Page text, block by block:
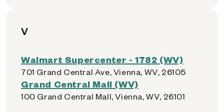
V
Walmart Supercenter - 1782 (WV)
701 Grand Central Ave, Vienna, WV, 26105
Grand Central Mall (WV)
100 Grand Central Mall, Vienna, WV, 26101